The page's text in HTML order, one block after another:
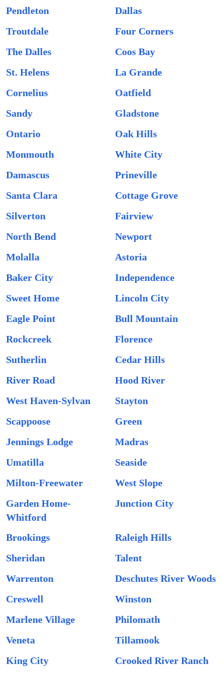
Pendleton
Dallas
Troutdale
Four Corners
The Dalles
Coos Bay
St. Helens
La Grande
Cornelius
Oatfield
Sandy
Gladstone
Ontario
Oak Hills
Monmouth
White City
Damascus
Prineville
Santa Clara
Cottage Grove
Silverton
Fairview
North Bend
Newport
Molalla
Astoria
Baker City
Independence
Sweet Home
Lincoln City
Eagle Point
Bull Mountain
Rockcreek
Florence
Sutherlin
Cedar Hills
River Road
Hood River
West Haven-Sylvan
Stayton
Scappoose
Green
Jennings Lodge
Madras
Umatilla
Seaside
Milton-Freewater
West Slope
Garden Home-
Whitford
Junction City
Brookings
Raleigh Hills
Sheridan
Talent
Warrenton
Deschutes River Woods
Creswell
Winston
Marlene Village
Philomath
Veneta
Tillamook
King City
Crooked River Ranch